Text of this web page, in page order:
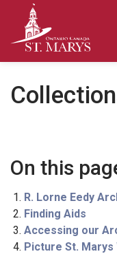
On this
R. Lorne Eedy
Finding Aids
Accessing our
Picture St. Marys